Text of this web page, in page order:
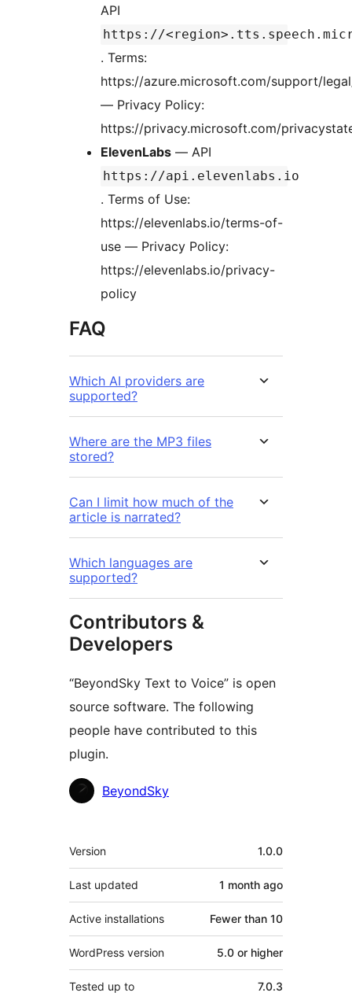
API
https://
. Terms:
https://azure.microsoft.com/support/
— Privacy Policy:
https://privacy.microsoft.com/
ElevenLabs — API
https://api.elevenlabs.io
. Terms of Use:
https://elevenlabs.io/terms-of-
use — Privacy Policy:
https://elevenlabs.io/privacy-
policy
FAQ
Which AI providers are
supported?
Where are the MP3 files
stored?
Can I limit how much of the
article is narrated?
Which languages are
supported?
Contributors &
Developers
“BeyondSky Text to Voice” is open
source software. The following
people have contributed to this
plugin.
Contributors
BeyondSky
Meta
Version 1.0.0
Last updated 1 month ago
Active installations Fewer than 10
WordPress version 5.0 or higher
Tested up to 7.0.3